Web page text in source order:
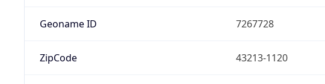
Geoname ID 7267728
ZipCode 43213-1120